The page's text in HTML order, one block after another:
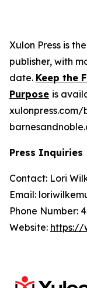
Xulon Press is
publisher, with
date. Keep the
Purpose is
xulonpress.com/
Press Inquiries
Contact: Lori
Email:
Phone Number:
Website: https://